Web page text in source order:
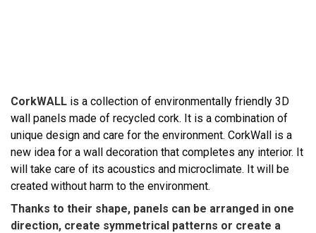
CorkWALL is a collection of environmentally friendly 3D
wall panels made of recycled cork. It is a combination of
unique design and care for the environment. CorkWall is a
new idea for a wall decoration that completes any interior. It
will take care of its acoustics and microclimate. It will be
created without harm to the environment.
Thanks to their shape, panels can be arranged in one
direction, create symmetrical patterns or create a